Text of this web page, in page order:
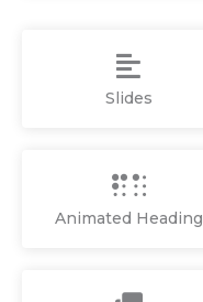
Slides
Animated Heading